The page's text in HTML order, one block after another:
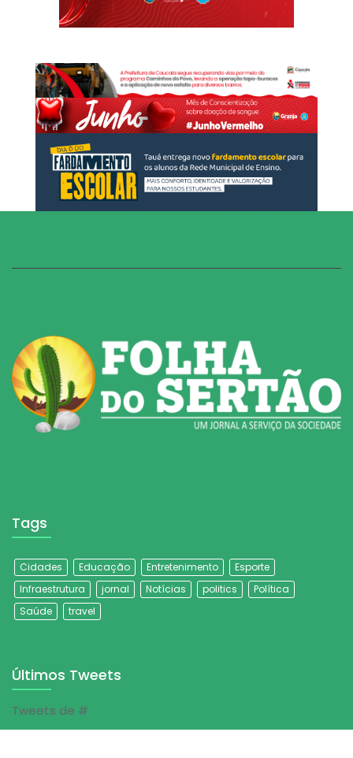
Tags
Cidades Educação Entretenimento
Esporte
Infraestrutura
jornal Notícias politics
Política
Saúde
travel
Últimos Tweets
Tweets de #